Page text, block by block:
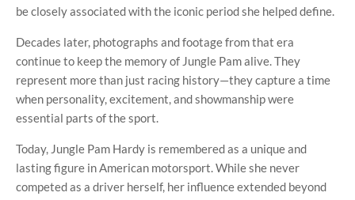
be closely associated with the iconic period she helped define.
Decades later, photographs and footage from that era
continue to keep the memory of Jungle Pam alive. They
represent more than just racing history—they capture a time
when personality, excitement, and showmanship were
essential parts of the sport.
Today, Jungle Pam Hardy is remembered as a unique and
lasting figure in American motorsport. While she never
competed as a driver herself, her influence extended beyond